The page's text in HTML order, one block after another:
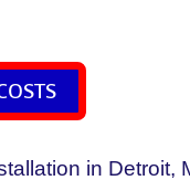
in Detroit,